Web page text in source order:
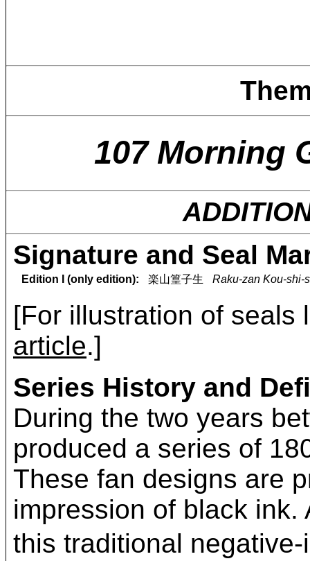
107 Morning
Signature and Seal
Edition I (only edition): 楽山篁子生 Raku-zan Kou-shi-
[For illustration of
article.]
Series History and
During the two years
produced a series of
These fan designs are
impression of black
this traditional